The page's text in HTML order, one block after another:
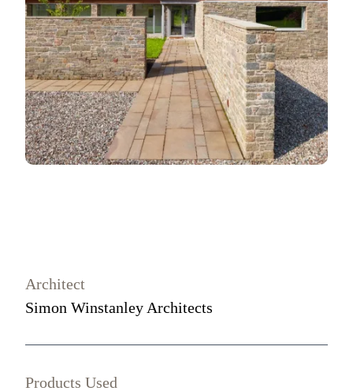
Architect
Simon Winstanley Architects
Products Used